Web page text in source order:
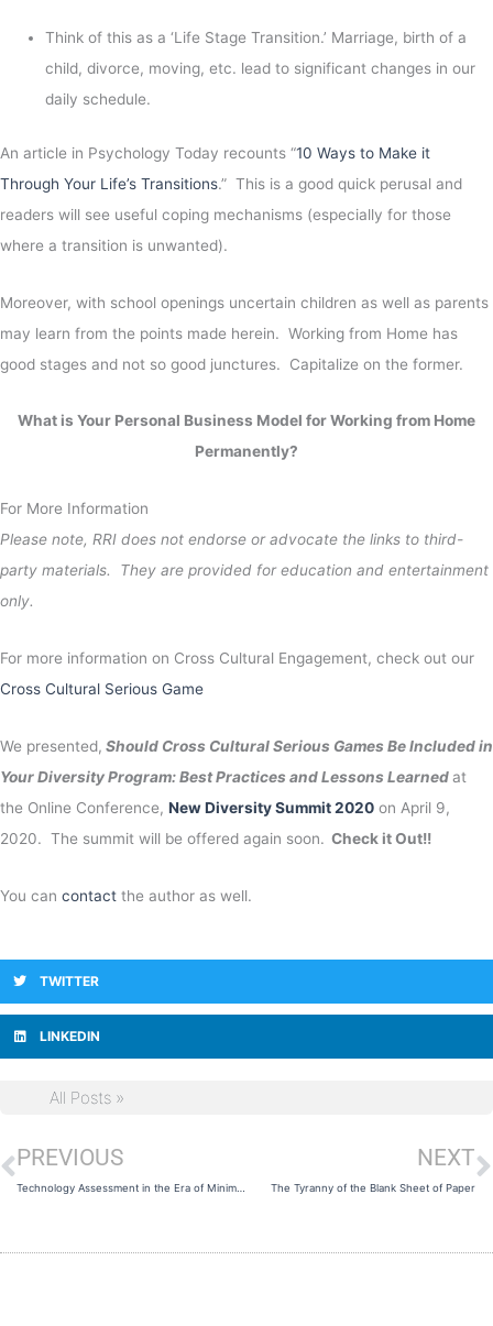
Think of this as a ‘Life Stage Transition.’ Marriage, birth of a
child, divorce, moving, etc. lead to significant changes in our
daily schedule.
An article in Psychology Today recounts “10 Ways to Make it
Through Your Life’s Transitions.” This is a good quick perusal and
readers will see useful coping mechanisms (especially for those
where a transition is unwanted).
Moreover, with school openings uncertain children as well as parents
may learn from the points made herein. Working from Home has
good stages and not so good junctures. Capitalize on the former.
What is Your Personal Business Model for Working from Home
Permanently?
For More Information
Please note, RRI does not endorse or advocate the links to third-
party materials. They are provided for education and entertainment
only.
For more information on Cross Cultural Engagement, check out our
Cross Cultural Serious Game
We presented, Should Cross Cultural Serious Games Be Included in
Your Diversity Program: Best Practices and Lessons Learnedat
the Online Conference, New Diversity Summit 2020 on April 9,
2020. The summit will be offered again soon. Check it Out!!
You can contact the author as well.
TWITTER
LINKEDIN
All Posts »
Prev
PREVIOUS NEXT
The Tyranny of the Blank Sheet of Paper